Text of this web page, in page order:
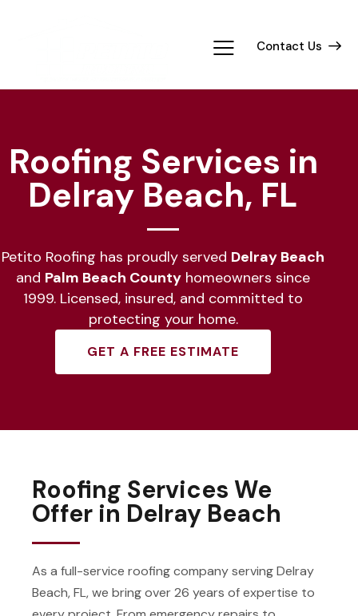
Contact Us
Roofing Services in
Delray Beach, FL
Petito Roofing has proudly served Delray Beach
and Palm Beach County homeowners since
1999. Licensed, insured, and committed to
protecting your home.
GET A FREE ESTIMATE
Roofing Services We
Offer in Delray Beach
As a full-service roofing company serving Delray
Beach, FL, we bring over 26 years of expertise to